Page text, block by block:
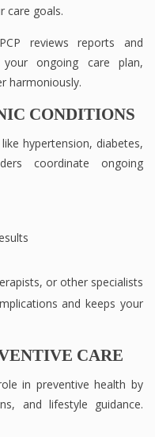
care goals.
reviews reports and
your ongoing care plan,
harmoniously.
CONDITIONS
hypertension, diabetes,
coordinate ongoing
or other specialists
and keeps your
CARE
in preventive health by
and lifestyle guidance.